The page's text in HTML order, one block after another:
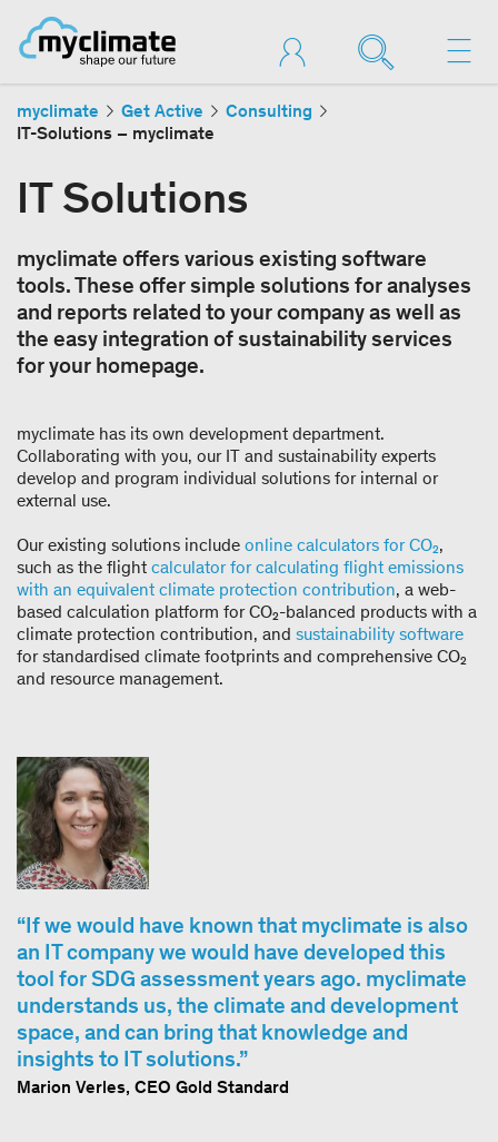
myclimate Get Active
Consulting
IT-Solutions – myclimate
IT Solutions
myclimate offers various existing software
tools. These offer simple solutions for analyses
and reports related to your company as well as
the easy integration of sustainability services
for your homepage.
myclimate has its own development department.
Collaborating with you, our IT and sustainability experts
develop and program individual solutions for internal or
external use.
Our existing solutions include online calculators for CO₂,
such as the flight calculator for calculating flight emissions
with an equivalent climate protection contribution, a web-
based calculation platform for CO₂-balanced products with a
climate protection contribution, and sustainability software
for standardised climate footprints and comprehensive CO₂
and resource management.
If we would have known that myclimate is also
an IT company we would have developed this
tool for SDG assessment years ago. myclimate
understands us, the climate and development
space, and can bring that knowledge and
insights to IT solutions.
Marion Verles, CEO Gold Standard